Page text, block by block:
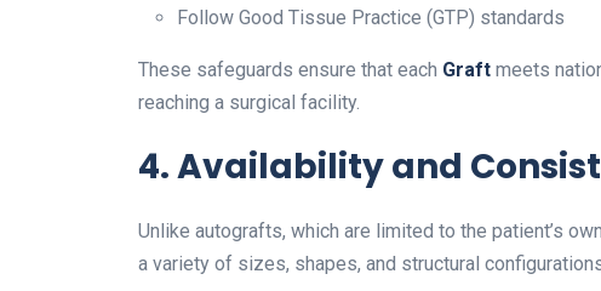
Follow Good Tissue Practice (GTP) standards
These safeguards ensure that each Graft meets
reaching a surgical facility.
4. Availability and
Unlike autografts, which are limited to the patient’s
a variety of sizes, shapes, and structural